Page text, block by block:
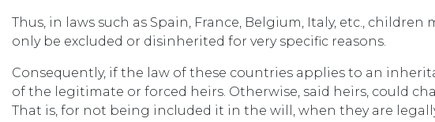
Thus, in laws such as Spain, France, Belgium, Italy, etc.,
only be excluded or disinherited for very specific reasons.
Consequently, if the law of these countries applies to an
of the legitimate or forced heirs. Otherwise, said heirs, could
That is, for not being included it in the will, when they are